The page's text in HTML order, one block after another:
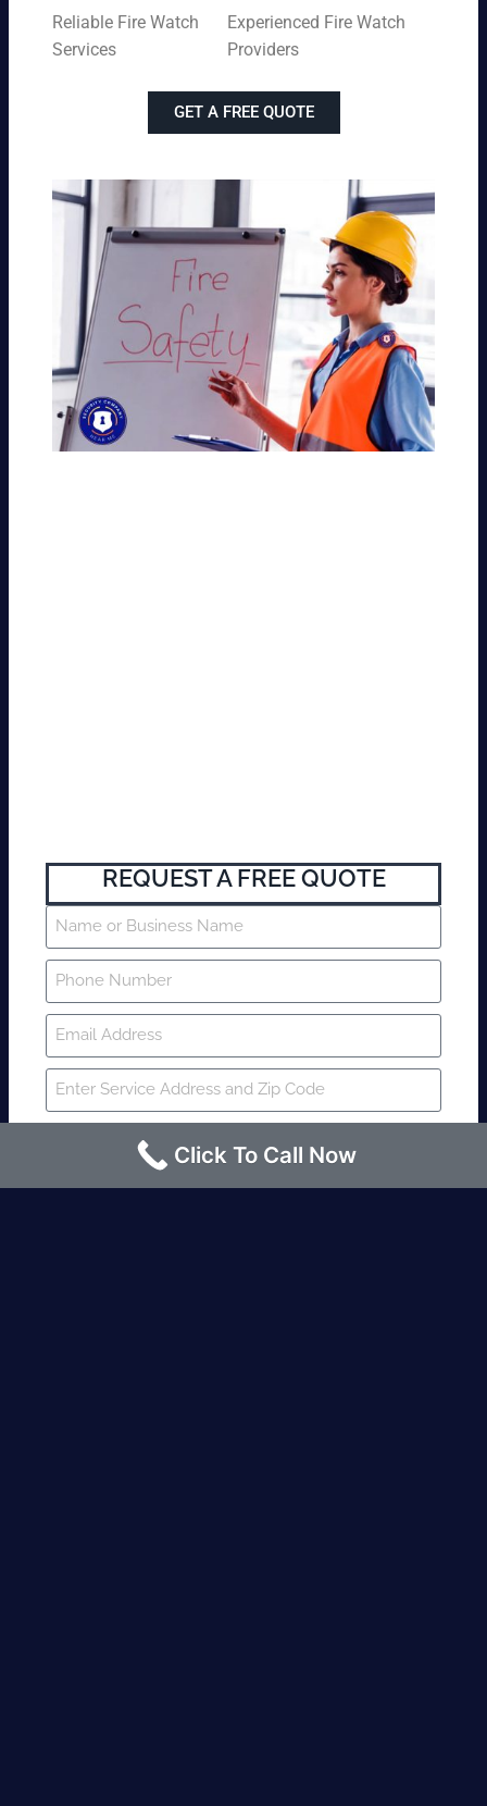
Reliable Fire Watch
Services
Experienced Fire Watch
Providers
GET A FREE QUOTE
REQUEST A FREE QUOTE
Click To Call Now